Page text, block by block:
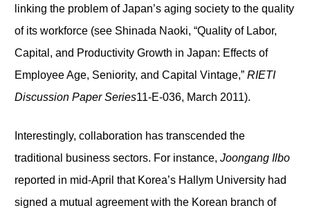
linking the problem of Japan’s aging society to the quality
of its workforce (see Shinada Naoki, “Quality of Labor,
Capital, and Productivity Growth in Japan: Effects of
Employee Age, Seniority, and Capital Vintage,” RIETI
Discussion Paper Series11-E-036, March 2011).
Interestingly, collaboration has transcended the
traditional business sectors. For instance, Joongang Ilbo
reported in mid-April that Korea’s Hallym University had
signed a mutual agreement with the Korean branch of